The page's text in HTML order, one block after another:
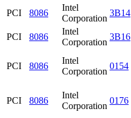
PCI 8086
Intel
Corporation
3B14
PCI
8086
Intel
Corporation
3B16
PCI 8086
Intel
Corporation
0154
PCI 8086
Intel
Corporation
0176